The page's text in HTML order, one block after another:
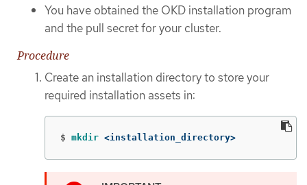
You have obtained the OKD installation program
and the pull secret for your cluster.
Procedure
Create an installation directory to store your
required installation assets in:
$ mkdir <installation_directory>